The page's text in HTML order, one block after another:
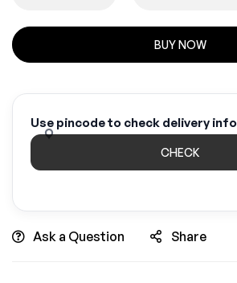
BUY NOW
Use pincode to check delivery info
CHECK
Ask a Question Share